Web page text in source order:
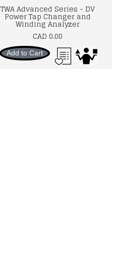
TWA Advanced Series - DV
Power Tap Changer and
Winding Analyzer
CAD 0.00
Add to Cart